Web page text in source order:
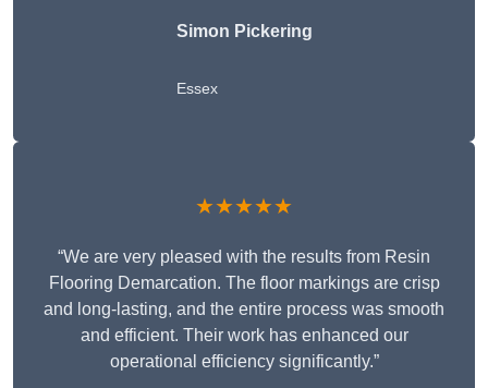
Simon Pickering
Essex
★★★★★
“We are very pleased with the results from Resin
Flooring Demarcation. The floor markings are crisp
and long-lasting, and the entire process was smooth
and efficient. Their work has enhanced our
operational efficiency significantly.”